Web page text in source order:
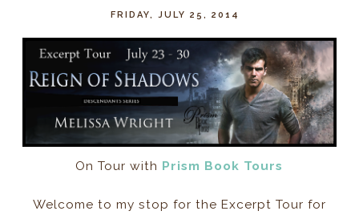
FRIDAY, JULY 25, 2014
On Tour with Prism Book Tours
Welcome to my stop for the Excerpt Tour for